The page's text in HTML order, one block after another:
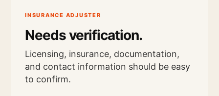
INSURANCE ADJUSTER
Needs verification.
Licensing, insurance, documentation,
and contact information should be easy
to confirm.